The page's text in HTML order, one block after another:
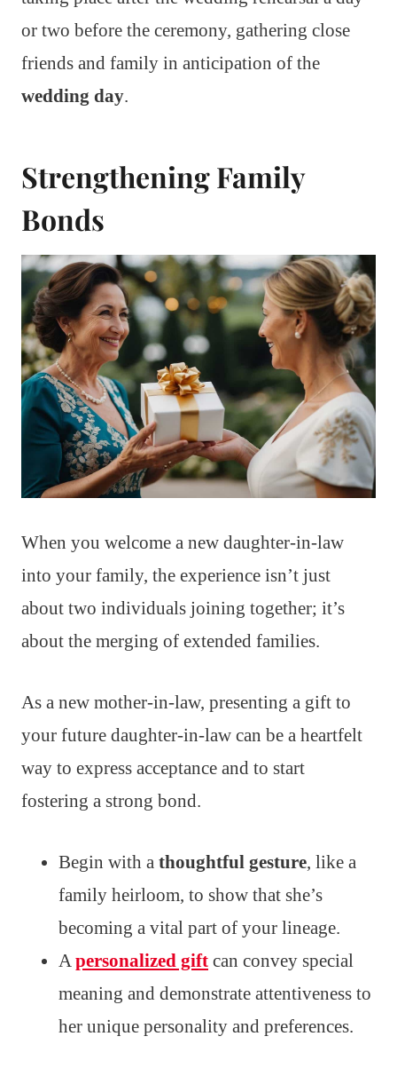
or two before the ceremony, gathering close
friends and family in anticipation of the
wedding day.
Strengthening Family
Bonds
When you welcome a new daughter-in-law
into your family, the experience isn’t just
about two individuals joining together; it’s
about the merging of extended families.
As a new mother-in-law, presenting a gift to
your future daughter-in-law can be a heartfelt
way to express acceptance and to start
fostering a strong bond.
Begin with a thoughtful gesture, like a
family heirloom, to show that she’s
becoming a vital part of your lineage.
Apersonalized gift can convey special
meaning and demonstrate attentiveness to
her unique personality and preferences.